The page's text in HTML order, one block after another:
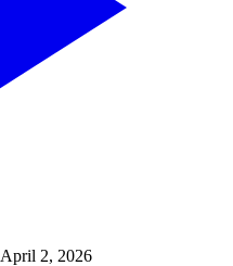
April 2, 2026